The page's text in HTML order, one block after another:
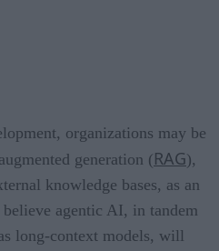
organizations may be
generation ( RAG),
knowledge bases, as an
agentic AI, in tandem
long-context models, will